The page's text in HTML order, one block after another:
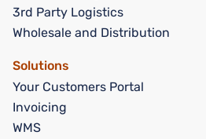
3rd Party Logistics
Wholesale and Distribution
Solutions
Your Customers Portal
Invoicing
WMS